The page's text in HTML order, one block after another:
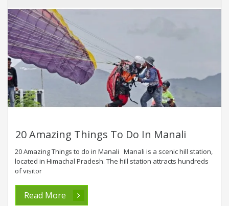
20 Amazing Things To Do In Manali
20 Amazing Things to do in Manali Manali is a scenic hill station,
located in Himachal Pradesh. The hill station attracts hundreds
of visitor
Read More